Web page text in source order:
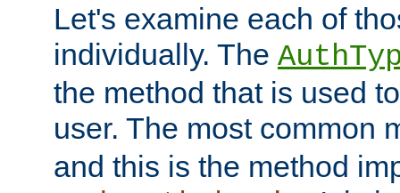
Let's examine each of
individually. The
the method that is used
user. The most common
and this is the method